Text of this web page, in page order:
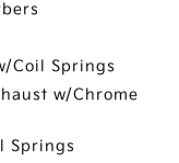
Coil Springs
w/Chrome
Springs